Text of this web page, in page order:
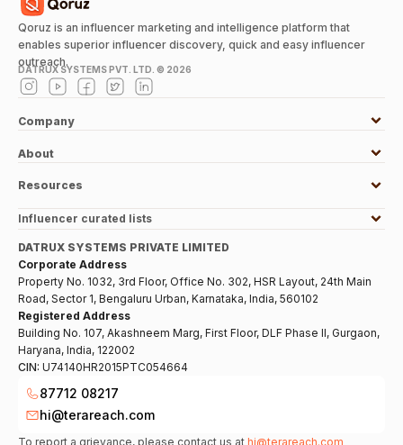
Qoruz is an influencer marketing and intelligence platform that
enables superior influencer discovery, quick and easy influencer
outreach.
DATRUX SYSTEMS PVT. LTD. © 2026
Company
About
Resources
Influencer curated lists
DATRUX SYSTEMS PRIVATE LIMITED
Corporate Address
Property No. 1032, 3rd Floor, Office No. 302, HSR Layout, 24th Main
Road, Sector 1, Bengaluru Urban, Karnataka, India, 560102
Registered Address
Building No. 107, Akashneem Marg, First Floor, DLF Phase II, Gurgaon,
Haryana, India, 122002
CIN: U74140HR2015PTC054664
87712 08217
hi@terareach.com
To report a grievance, please contact us at hi@terareach.com